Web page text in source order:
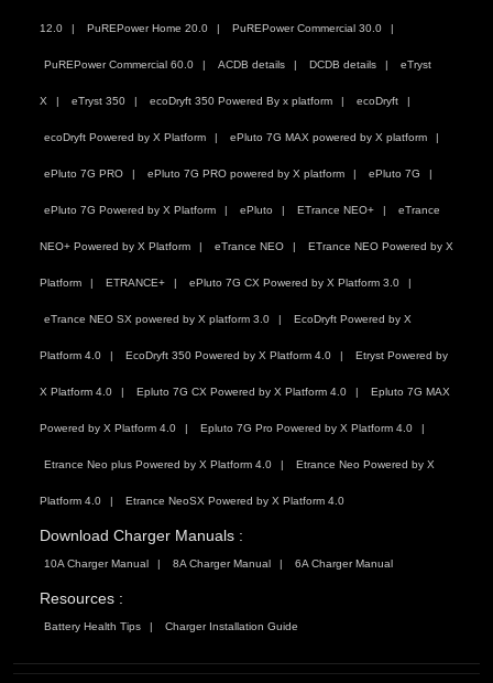
12.0 PuREPower Home 20.0 PuREPower Commercial 30.0
PuREPower Commercial 60.0 ACDB details DCDB details eTryst
X eTryst 350 ecoDryft 350 Powered By x platform ecoDryft
ecoDryft Powered by X Platform ePluto 7G MAX powered by X platform
ePluto 7G PRO ePluto 7G PRO powered by X platform ePluto 7G
ePluto 7G Powered by X Platform ePluto ETrance NEO+ eTrance
NEO+ Powered by X Platform eTrance NEO ETrance NEO Powered by X
Platform ETRANCE+ ePluto 7G CX Powered by X Platform 3.0
eTrance NEO SX powered by X platform 3.0 EcoDryft Powered by X
Platform 4.0 EcoDryft 350 Powered by X Platform 4.0 Etryst Powered by
X Platform 4.0 Epluto 7G CX Powered by X Platform 4.0 Epluto 7G MAX
Powered by X Platform 4.0 Epluto 7G Pro Powered by X Platform 4.0
Etrance Neo plus Powered by X Platform 4.0 Etrance Neo Powered by X
Platform 4.0 Etrance NeoSX Powered by X Platform 4.0
Download Charger Manuals :
10A Charger Manual 8A Charger Manual 6A Charger Manual
Resources :
Battery Health Tips Charger Installation Guide